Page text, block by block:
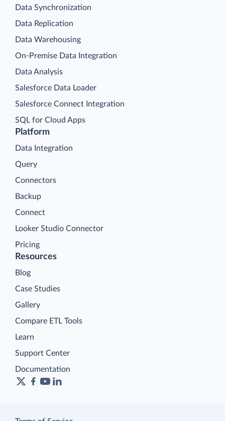
Platform
Data Integration
Query
Connectors
Backup
Connect
Looker Studio Connector
Pricing
Data Synchronization
Data Replication
Data Warehousing
On-Premise Data Integration
Data Analysis
Salesforce Data Loader
Salesforce Connect Integration
SQL for Cloud Apps
Resources
Blog
Case Studies
Gallery
Compare ETL Tools
Learn
Support Center
Documentation